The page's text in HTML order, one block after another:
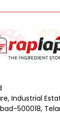
Industrial
500018,